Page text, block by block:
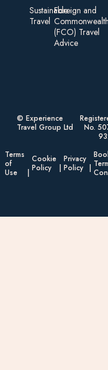
Sustainable
Travel
Foreign an d
Commonwealth
(FCO) Travel
Advice​
© Experience
Travel Group Ltd
No.
Terms
of
Use
Cookie
Policy
Privacy
Policy